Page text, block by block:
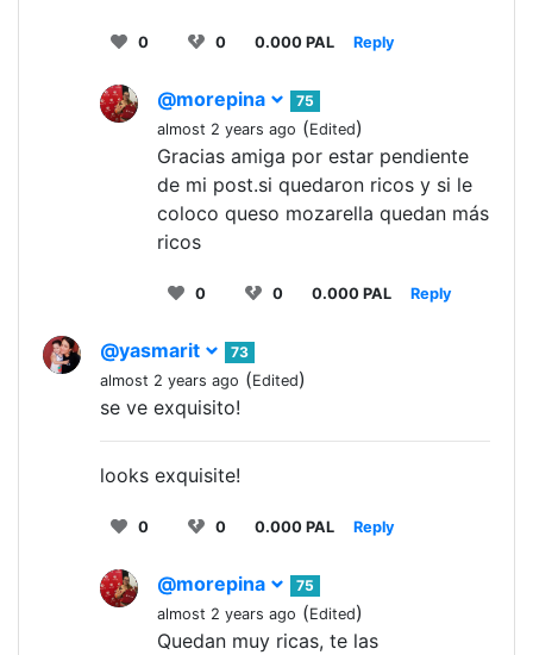
0 0 0.000 PAL Reply
@morepina
75
almost 2 years ago (Edited)
Gracias amiga por estar pendiente
de mi post.si quedaron ricos y si le
coloco queso mozarella quedan más
ricos
0 0 0.000 PAL Reply
@yasmarit
73
almost 2 years ago (Edited)
se ve exquisito!
looks exquisite!
0 0 0.000 PAL Reply
@morepina
75
almost 2 years ago (Edited)
Quedan muy ricas, te las